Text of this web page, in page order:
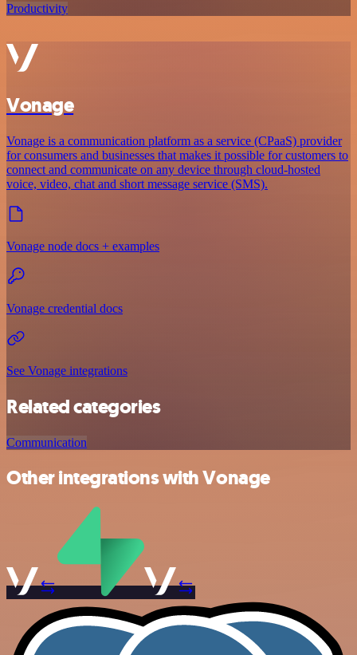
Productivity
Vonage
Vonage is a communication platform as a service (CPaaS) provider
for consumers and businesses that makes it possible for customers to
connect and communicate on any device through cloud-hosted
voice, video, chat and short message service (SMS).
Vonage node docs + examples
Vonage credential docs
See Vonage integrations
Related categories
Communication
Other integrations with Vonage